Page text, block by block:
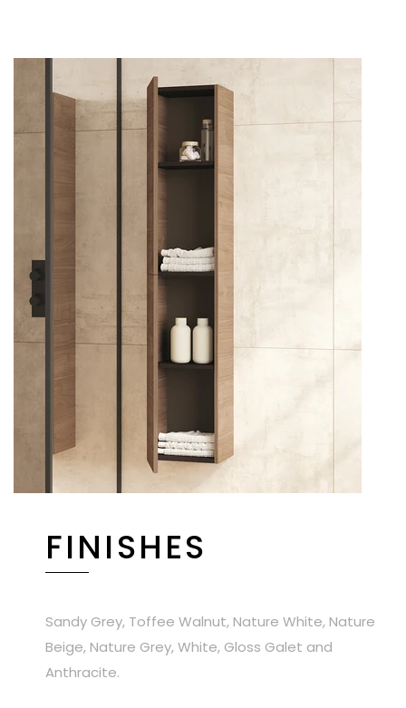
FINISHES
Sandy Grey, Toffee Walnut, Nature White, Nature
Beige, Nature Grey, White, Gloss Galet and
Anthracite.